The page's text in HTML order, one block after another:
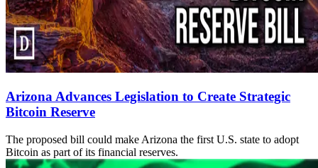
Arizona Advances Legislation to Create Strategic
Bitcoin Reserve
The proposed bill could make Arizona the first U.S. state to adopt
Bitcoin as part of its financial reserves.